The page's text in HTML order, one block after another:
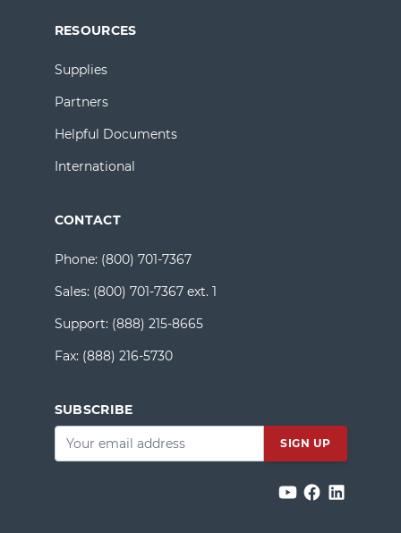
RESOURCES
Supplies
Partners
Helpful Documents
International
CONTACT
Phone: (800) 701-7367
Sales: (800) 701-7367 ext. 1
Support: (888) 215-8665
Fax: (888) 216-5730
SUBSCRIBE
Email